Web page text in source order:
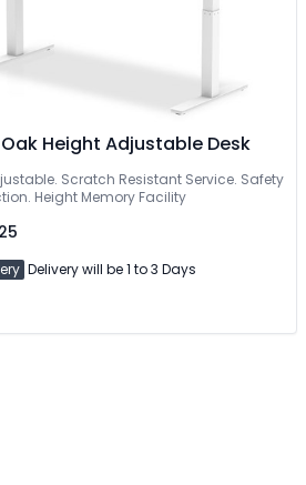
Height Adjustable Desk
Scratch Resistant Service. Safety
Height Memory Facility
Delivery will be 1 to 3 Days